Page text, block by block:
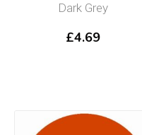
Dark Grey
£4.69